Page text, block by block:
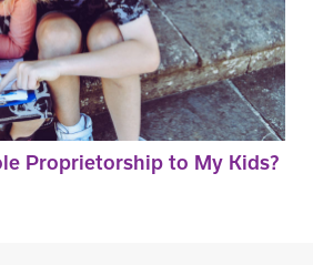
Proprietorship to My Kids?